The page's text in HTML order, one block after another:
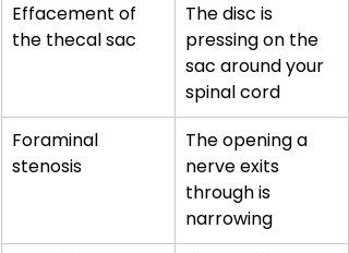
Effacement of
the thecal sac
The disc is
pressing on the
sac around your
spinal cord
Foraminal
stenosis
The opening a
nerve exits
through is
narrowing